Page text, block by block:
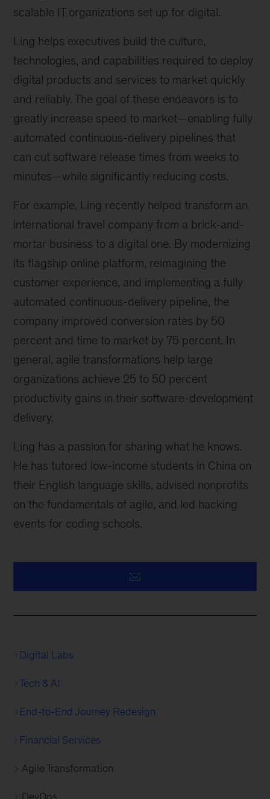
scalable IT organizations set up for digital.
Ling helps executives build the culture,
technologies, and capabilities required to deploy
digital products and services to market quickly
and reliably. The goal of these endeavors is to
greatly increase speed to market—enabling fully
automated continuous-delivery pipelines that
can cut software release times from weeks to
minutes—while significantly reducing costs.
For example, Ling recently helped transform an
international travel company from a brick-and-
mortar business to a digital one. By modernizing
its flagship online platform, reimagining the
customer experience, and implementing a fully
automated continuous-delivery pipeline, the
company improved conversion rates by 50
percent and time to market by 75 percent. In
general, agile transformations help large
organizations achieve 25 to 50 percent
productivity gains in their software-development
delivery.
Ling has a passion for sharing what he knows.
He has tutored low-income students in China on
their English language skills, advised nonprofits
on the fundamentals of agile, and led hacking
events for coding schools.
Digital Labs
Tech & AI
End-to-End Journey Redesign
Financial Services
Agile Transformation
DevOps